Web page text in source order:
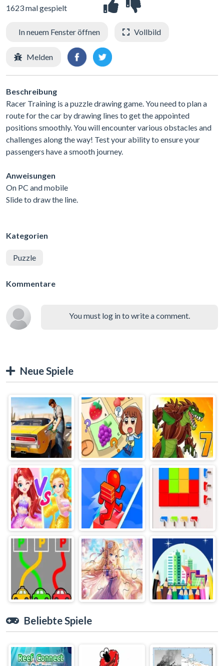
1623 mal gespielt
In neuem Fenster öffnen Vollbild
Melden
Beschreibung
Racer Training is a puzzle drawing game. You need to plan a
route for the car by drawing lines to get the appointed
positions smoothly. You will encounter various obstacles and
challenges along the way! Test your ability to ensure your
passengers have a smooth journey.
Anweisungen
On PC and mobile
Slide to draw the line.
Kategorien
Puzzle
Kommentare
You must log in to write a comment.
Neue Spiele
Beliebte Spiele